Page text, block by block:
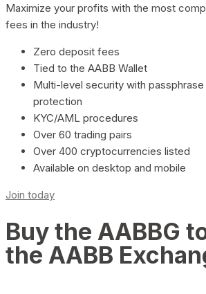
Maximize your profits with the most
fees in the industry!
Zero deposit fees
Tied to the AABB Wallet
Multi-level security with
protection
KYC/AML procedures
Over 60 trading pairs
Over 400 cryptocurrencies listed
Available on desktop and mobile
Join today
Buy the AABBG
the AABB